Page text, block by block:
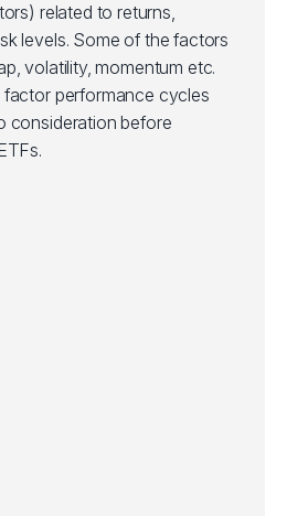
related to returns,
levels. Some of the factors
volatility, momentum etc.
factor performance cycles
consideration before